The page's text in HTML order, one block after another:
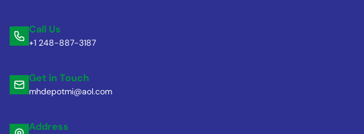
Call Us
+1 248-887-3187
Get in Touch
mhdepotmi@aol.com
Address